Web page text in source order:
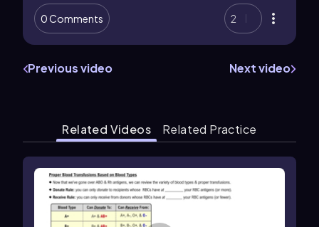
0 Comments 2
Previous video Next video
Related Videos Related Practice